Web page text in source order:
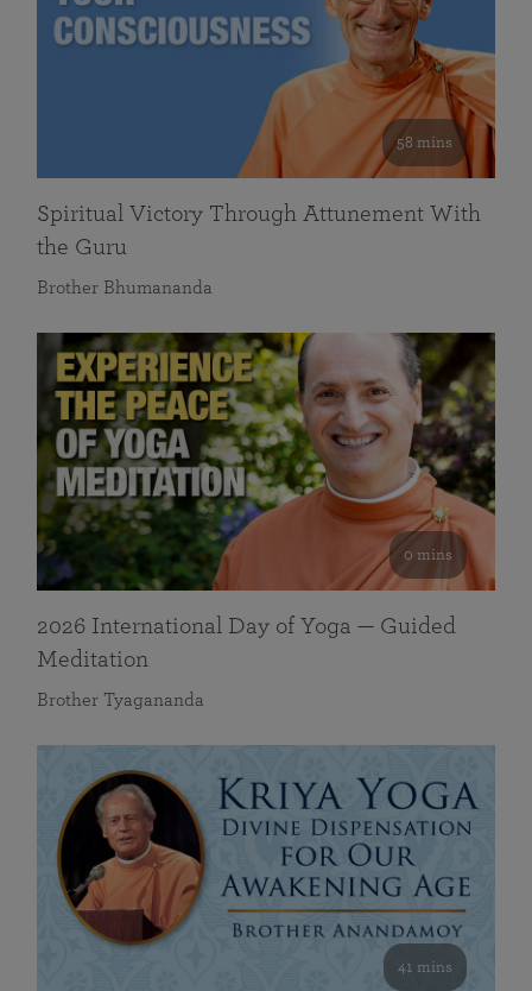
58 mins
Spiritual Victory Through Attunement With
the Guru
Brother Bhumananda
0 mins
2026 International Day of Yoga — Guided
Meditation
Brother Tyagananda
41 mins